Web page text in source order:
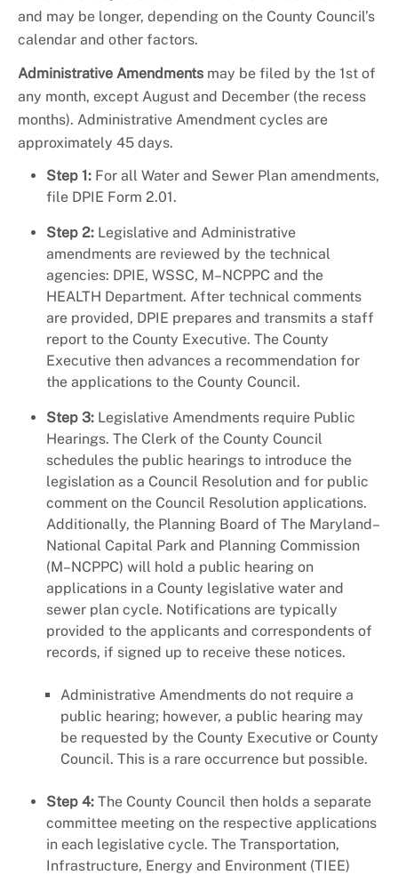
and may be longer, depending on the County Council’s
calendar and other factors.
Administrative Amendments may be filed by the 1st of
any month, except August and December (the recess
months). Administrative Amendment cycles are
approximately 45 days.
Step 1: For all Water and Sewer Plan amendments,
file DPIE Form 2.01.
Step 2: Legislative and Administrative
amendments are reviewed by the technical
agencies: DPIE, WSSC, M–NCPPC and the
HEALTH Department. After technical comments
are provided, DPIE prepares and transmits a staff
report to the County Executive. The County
Executive then advances a recommendation for
the applications to the County Council.
Step 3: Legislative Amendments require Public
Hearings. The Clerk of the County Council
schedules the public hearings to introduce the
legislation as a Council Resolution and for public
comment on the Council Resolution applications.
Additionally, the Planning Board of The Maryland–
National Capital Park and Planning Commission
(M–NCPPC) will hold a public hearing on
applications in a County legislative water and
sewer plan cycle. Notifications are typically
provided to the applicants and correspondents of
records, if signed up to receive these notices.
Administrative Amendments do not require a
public hearing; however, a public hearing may
be requested by the County Executive or County
Council. This is a rare occurrence but possible.
Step 4: The County Council then holds a separate
committee meeting on the respective applications
in each legislative cycle. The Transportation,
Infrastructure, Energy and Environment (TIEE)